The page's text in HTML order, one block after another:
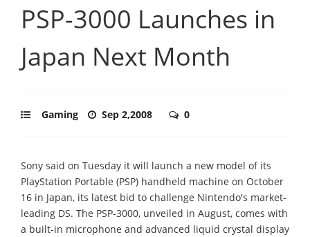
PSP-3000 Launches in
Japan Next Month
Gaming Sep 2,2008 0
Sony said on Tuesday it will launch a new model of its
PlayStation Portable (PSP) handheld machine on October
16 in Japan, its latest bid to challenge Nintendo's market-
leading DS. The PSP-3000, unveiled in August, comes with
a built-in microphone and advanced liquid crystal display